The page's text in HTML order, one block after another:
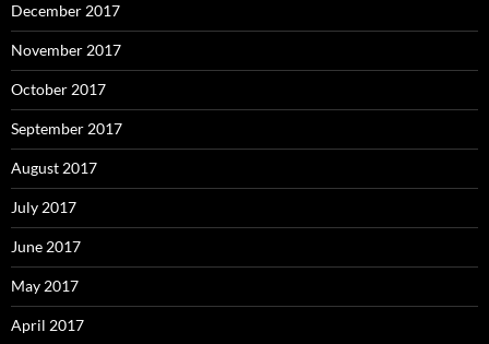
December 2017
November 2017
October 2017
September 2017
August 2017
July 2017
June 2017
May 2017
April 2017